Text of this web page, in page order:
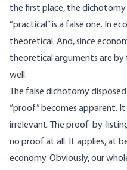
the first place, the
“practical” is a false one. In
theoretical. And, since
theoretical arguments are by
well.
The false dichotomy
“proof” becomes apparent. It
irrelevant. The proof-by-
no proof at all. It applies, at
economy. Obviously, our